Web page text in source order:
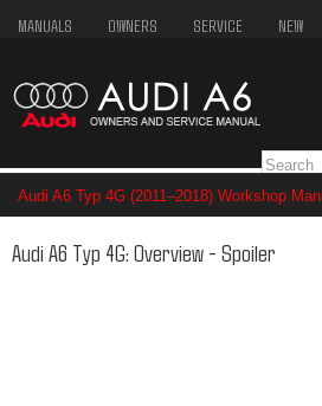
MANUALS OWNERS SERVICE NEW
Audi A6 Typ 4G (2011–2018) Workshop
Audi A6 Typ 4G: Overview - Spoiler